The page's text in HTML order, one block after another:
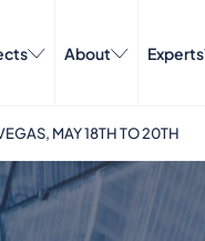
About Experts
MAY 18TH TO 20TH